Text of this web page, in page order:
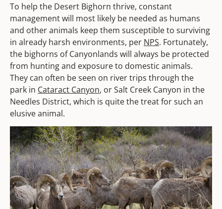
To help the Desert Bighorn thrive, constant
management will most likely be needed as humans
and other animals keep them susceptible to surviving
in already harsh environments, per NPS. Fortunately,
the bighorns of Canyonlands will always be protected
from hunting and exposure to domestic animals.
They can often be seen on river trips through the
park in Cataract Canyon, or Salt Creek Canyon in the
Needles District, which is quite the treat for such an
elusive animal.